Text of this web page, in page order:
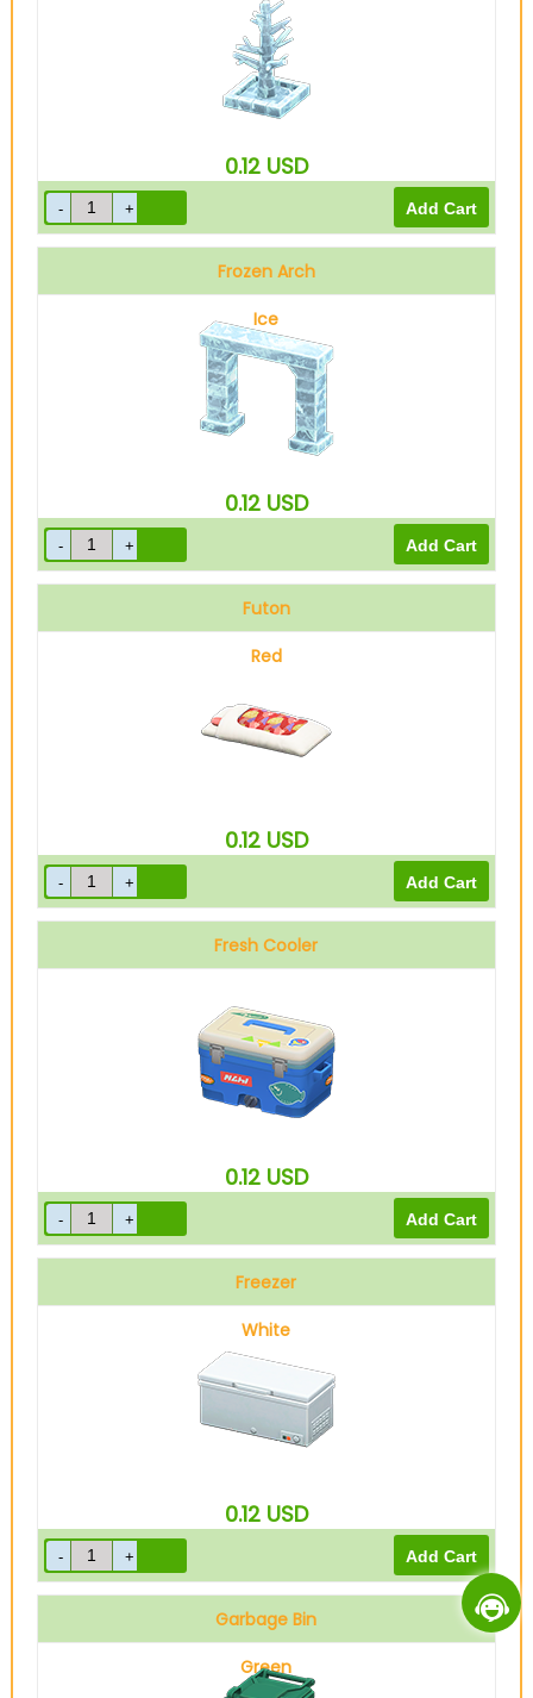
0.12 USD
Frozen Arch
Ice
0.12 USD
Futon
Red
0.12 USD
Fresh Cooler
0.12 USD
Freezer
White
0.12 USD
Garbage Bin
Green